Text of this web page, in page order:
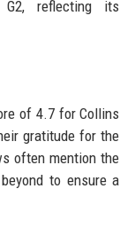
reflecting its
of 4.7 for Collins
gratitude for the
often mention the
to ensure a